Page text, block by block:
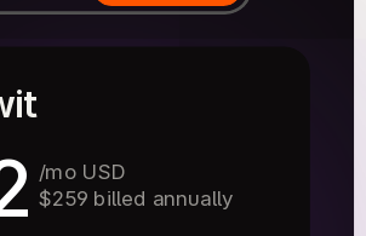
/mo USD
$259 billed annually